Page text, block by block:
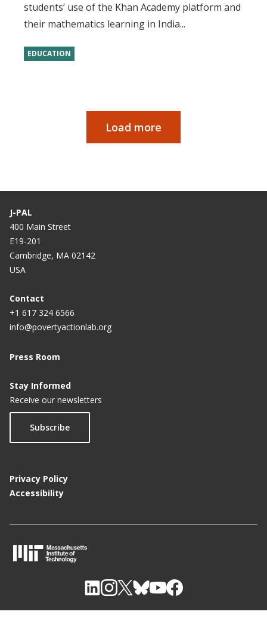
students’ use of the Khan Academy platform and
their mathematics learning in India...
EDUCATION
Load more
J-PAL
400 Main Street
E19-201
Cambridge, MA 02142
USA
Contact
+1 617 324 6566
info@povertyactionlab.org
Press Room
Stay Informed
Receive our newsletters
Subscribe
Privacy Policy
Accessibility
I